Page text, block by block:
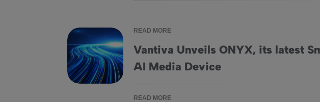
READ MORE
Vantiva Unveils ONYX, its latest
AI Media Device
Vantiva Unveils ONYX, its latest Smart AI Media Device
READ MORE